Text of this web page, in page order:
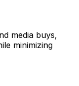
media buys,
minimizing